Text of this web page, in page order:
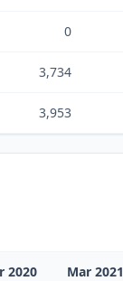
0
3,734
3,953
2020 Mar 2021